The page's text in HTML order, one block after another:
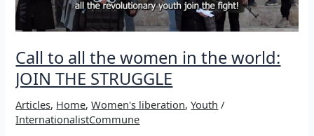
Call to all the women in the world:
JOIN THE STRUGGLE
Articles, Home,Women's liberation,Youth /
InternationalistCommune